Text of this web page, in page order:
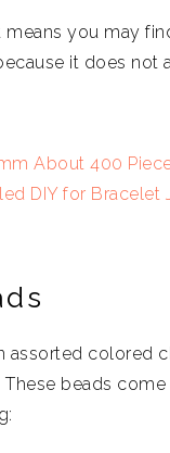
means you may
it does not
About 400
DIY for Bracelet
colored
beads come